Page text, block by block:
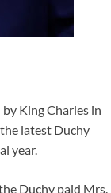
King Charles in
latest Duchy
year.
Duchy paid Mrs.